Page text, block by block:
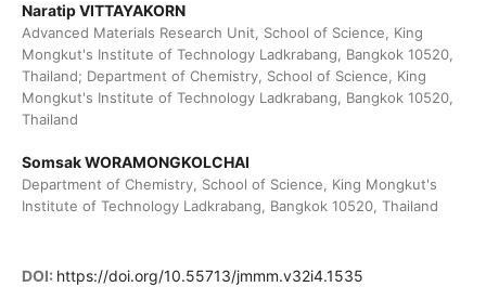
Naratip VITTAYAKORN
Advanced Materials Research Unit, School of Science, King
Mongkut's Institute of Technology Ladkrabang, Bangkok 10520,
Thailand; Department of Chemistry, School of Science, King
Mongkut's Institute of Technology Ladkrabang, Bangkok 10520,
Thailand
Somsak WORAMONGKOLCHAI
Department of Chemistry, School of Science, King Mongkut's
Institute of Technology Ladkrabang, Bangkok 10520, Thailand
DOI: https://doi.org/10.55713/jmmm.v32i4.1535